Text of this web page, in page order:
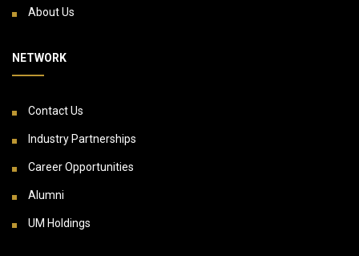
About Us
NETWORK
Contact Us
Industry Partnerships
Career Opportunities
Alumni
UM Holdings